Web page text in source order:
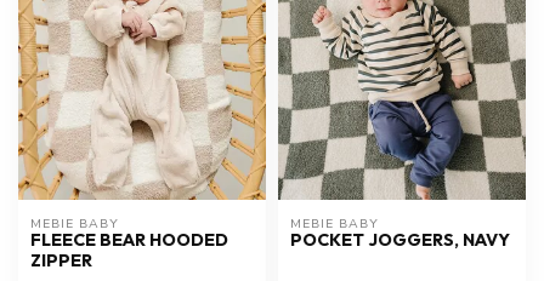
MEBIE BABY
FLEECE BEAR HOODED
ZIPPER
MEBIE BABY
POCKET JOGGERS, NAVY